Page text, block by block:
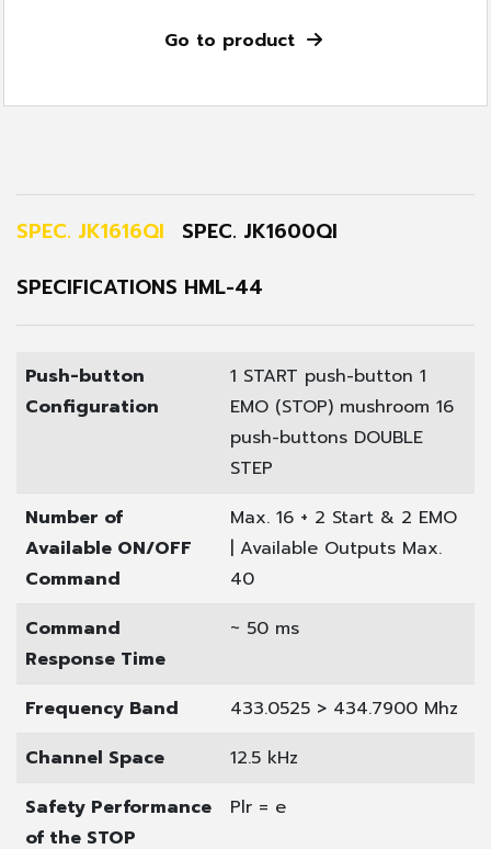
Go to product
SPEC. JK1616QI
SPEC. JK1600QI
SPECIFICATIONS HML-44
Push-button
Configuration
1 START push-button 1
EMO (STOP) mushroom 16
push-buttons DOUBLE
STEP
Number of
Available ON/OFF
Command
Max. 16 + 2 Start & 2 EMO
| Available Outputs Max.
40
Command
Response Time
~ 50 ms
Frequency Band
433.0525 > 434.7900 Mhz
Channel Space
12.5 kHz
Safety Performance
of the STOP
Plr = e